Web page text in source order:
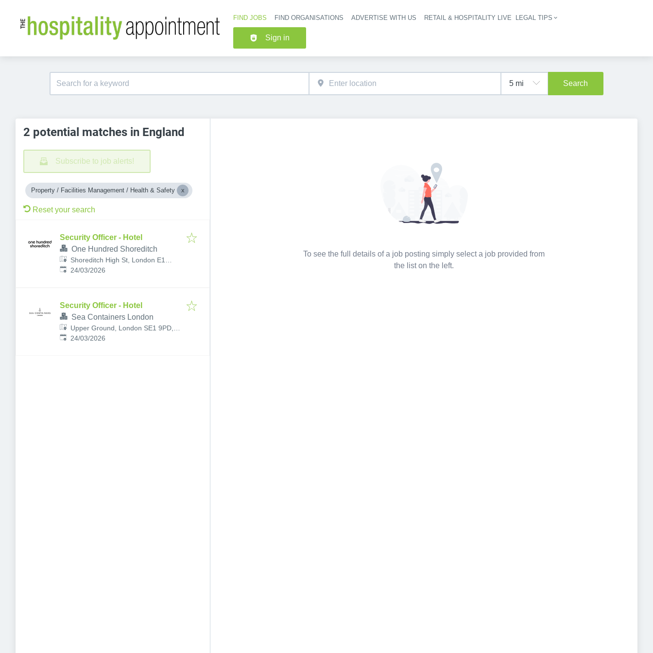
Header navigation
FIND JOBS FIND ORGANISATIONS ADVERTISE WITH US RETAIL & HOSPITALITY LIVE LEGAL TIPS
Sign in
Search
2 potential matches in England
Subscribe to job alerts!
Property / Facilities Management / Health & Safety
Reset your search
Security Officer - Hotel
One Hundred Shoreditch
Shoreditch High St, London E1
6JQ, UK
Published:
24/03/2026
Security Officer - Hotel
Sea Containers London
Upper Ground, London SE1 9PD,
UK
Published:
24/03/2026
To see the full details of a job posting simply select a job provided from
the list on the left.